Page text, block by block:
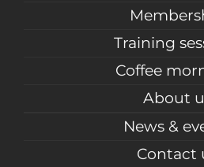
Training
Coffee
About
News &
Contact